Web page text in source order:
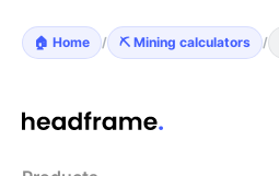
🏠 Home / ⛏️ Mining calculators /